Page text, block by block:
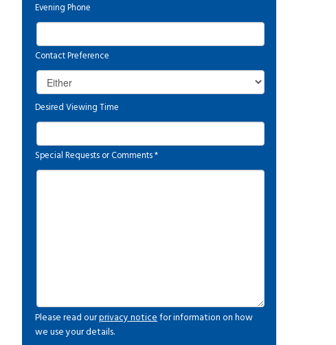
Evening Phone
Contact Preference
Desired Viewing Time
Special Requests or Comments*
Please read ourprivacy noticefor information on how
we use your details.